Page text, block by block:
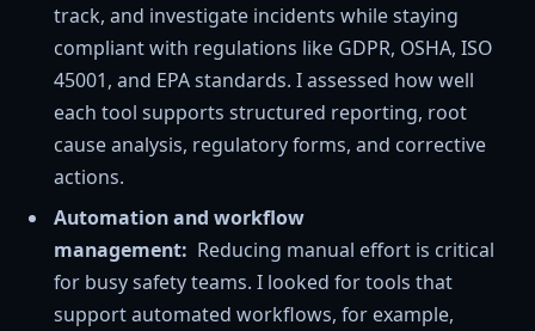
track, and investigate incidents while staying
compliant with regulations like GDPR, OSHA, ISO
45001, and EPA standards. I assessed how well
each tool supports structured reporting, root
cause analysis, regulatory forms, and corrective
actions.
Automation and workflow
management: Reducing manual effort is critical
for busy safety teams. I looked for tools that
support automated workflows, for example,